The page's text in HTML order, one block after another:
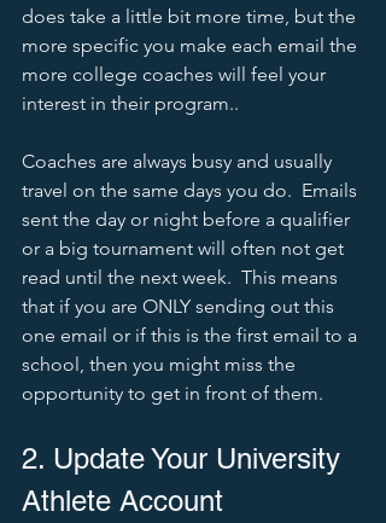
does take a little bit more time, but the
more specific you make each email the
more college coaches will feel your
interest in their program..
Coaches are always busy and usually
travel on the same days you do.  Emails
sent the day or night before a qualifier
or a big tournament will often not get
read until the next week.  This means
that if you are ONLY sending out this
one email or if this is the first email to a
school, then you might miss the
opportunity to get in front of them.
2. Update Your University
Athlete Account